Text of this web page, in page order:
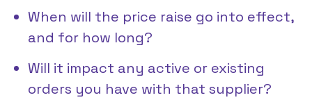
When will the price raise go into effect,
and for how long?
Will it impact any active or existing
orders you have with that supplier?